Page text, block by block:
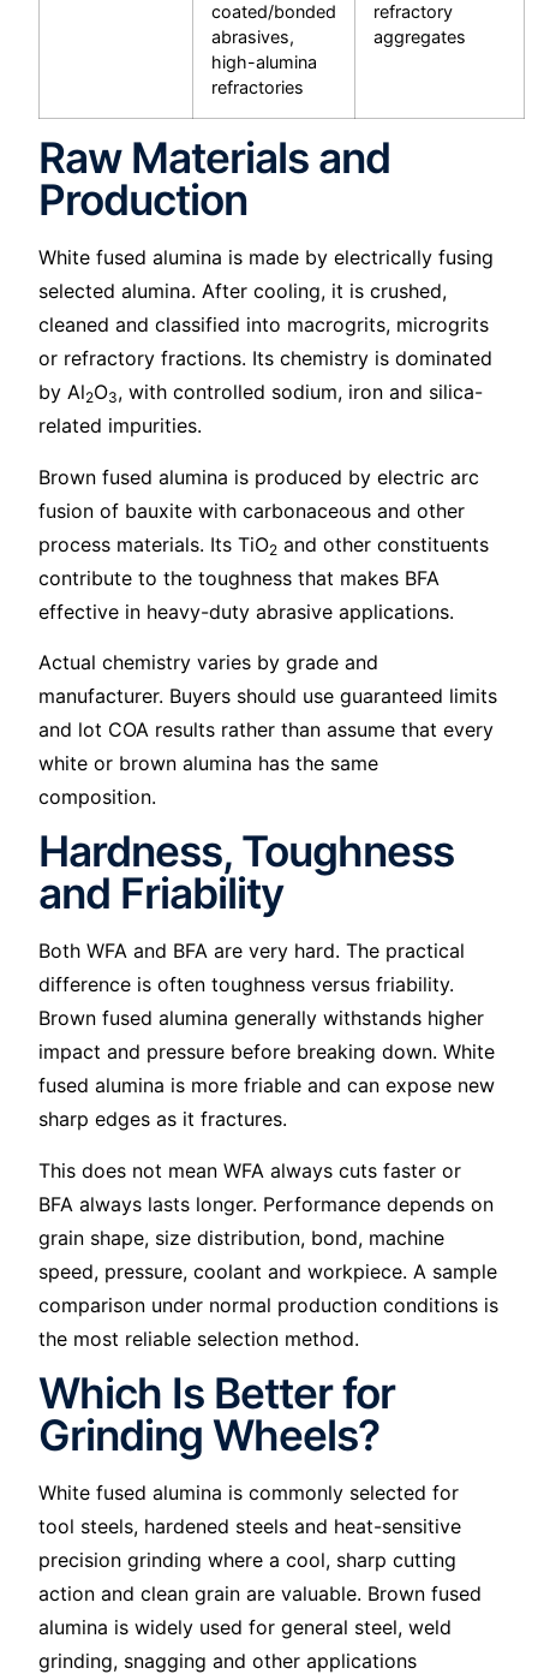
coated/bonded
abrasives,
high-alumina
refractories
refractory
aggregates
Raw Materials and
Production
White fused alumina is made by electrically fusing
selected alumina. After cooling, it is crushed,
cleaned and classified into macrogrits, microgrits
or refractory fractions. Its chemistry is dominated
by Al2O3, with controlled sodium, iron and silica-
related impurities.
Brown fused alumina is produced by electric arc
fusion of bauxite with carbonaceous and other
process materials. Its TiO2 and other constituents
contribute to the toughness that makes BFA
effective in heavy-duty abrasive applications.
Actual chemistry varies by grade and
manufacturer. Buyers should use guaranteed limits
and lot COA results rather than assume that every
white or brown alumina has the same
composition.
Hardness, Toughness
and Friability
Both WFA and BFA are very hard. The practical
difference is often toughness versus friability.
Brown fused alumina generally withstands higher
impact and pressure before breaking down. White
fused alumina is more friable and can expose new
sharp edges as it fractures.
This does not mean WFA always cuts faster or
BFA always lasts longer. Performance depends on
grain shape, size distribution, bond, machine
speed, pressure, coolant and workpiece. A sample
comparison under normal production conditions is
the most reliable selection method.
Which Is Better for
Grinding Wheels?
White fused alumina is commonly selected for
tool steels, hardened steels and heat-sensitive
precision grinding where a cool, sharp cutting
action and clean grain are valuable. Brown fused
alumina is widely used for general steel, weld
grinding, snagging and other applications